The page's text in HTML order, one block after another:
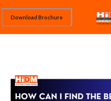
content
Download Brochure